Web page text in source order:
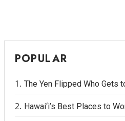
POPULAR
The Yen Flipped Who Gets
Hawai‘i’s Best Places to